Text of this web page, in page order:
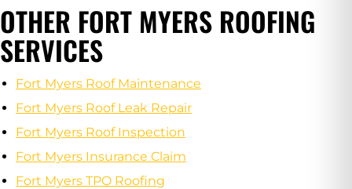
OTHER FORT MYERS ROOFING
SERVICES
Fort Myers Roof Maintenance
Fort Myers Roof Leak Repair
Fort Myers Roof Inspection
Fort Myers Insurance Claim
Fort Myers TPO Roofing